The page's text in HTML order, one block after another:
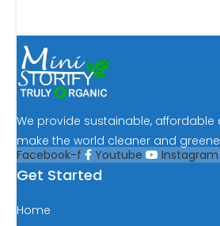
We provide sustainable,
make the world cleaner and
Facebook-f
Youtube Instagram
Get Started
Home